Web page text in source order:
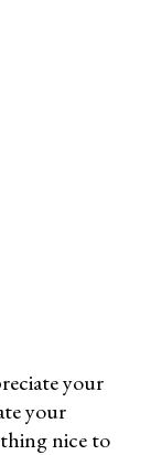
your
your
nice to